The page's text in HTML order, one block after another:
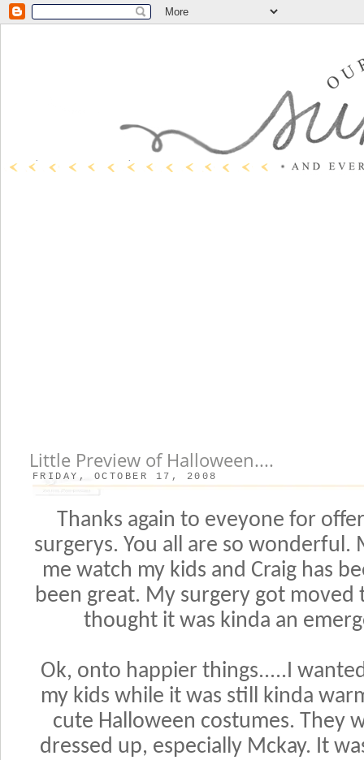
Little Preview of Halloween....
FRIDAY, OCTOBER 17, 2008
Thanks again to eveyone for
surgerys. You all are so wonderful.
me watch my kids and Craig has
been great. My surgery got moved
thought it was kinda an
Ok, onto happier things.....I
my kids while it was still kinda
cute Halloween costumes. They
dressed up, especially Mckay. It